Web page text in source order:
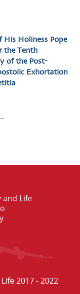
His Holiness Pope
the Tenth
of the Post-
Exhortation
and Life
2017 - 2022